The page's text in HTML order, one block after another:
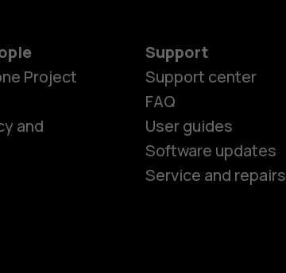
Project
and
Support
Support center
FAQ
User guides
Software updates
Service and repairs